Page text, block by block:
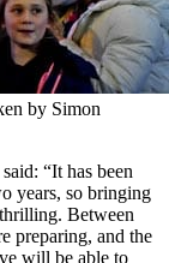
by Simon
“It has been
years, so bringing
Between
preparing, and the
will be able to